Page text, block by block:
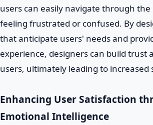
users can easily navigate through
feeling frustrated or confused. By
that anticipate users' needs and
experience, designers can build trust
users, ultimately leading to increased
Enhancing User Satisfaction
Emotional Intelligence